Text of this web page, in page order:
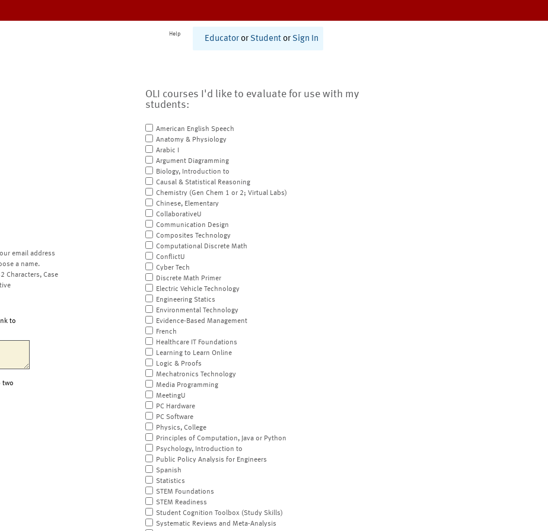
Help
Educator or Student or Sign In
email address
a name.
Characters, Case
to
two
OLI courses I'd like to evaluate for use with my
students:
American English Speech
Anatomy & Physiology
Arabic I
Argument Diagramming
Biology, Introduction to
Causal & Statistical Reasoning
Chemistry (Gen Chem 1 or 2; Virtual Labs)
Chinese, Elementary
CollaborativeU
Communication Design
Composites Technology
Computational Discrete Math
ConflictU
Cyber Tech
Discrete Math Primer
Electric Vehicle Technology
Engineering Statics
Environmental Technology
Evidence-Based Management
French
Healthcare IT Foundations
Learning to Learn Online
Logic & Proofs
Mechatronics Technology
Media Programming
MeetingU
PC Hardware
PC Software
Physics, College
Principles of Computation, Java or Python
Psychology, Introduction to
Public Policy Analysis for Engineers
Spanish
Statistics
STEM Foundations
STEM Readiness
Student Cognition Toolbox (Study Skills)
Systematic Reviews and Meta-Analysis